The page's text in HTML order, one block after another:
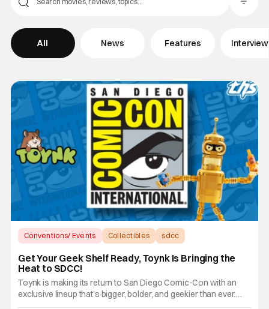
All News Features
Conventions/ Events Collectibles sdcc
Get Your Geek Shelf Ready, Toynk Is Bringing the
Heat to SDCC!
Toynk is making its return to San Diego Comic-Con with an
exclusive lineup that’s bigger, bolder, and geekier than ever.
From cult classics to pop culture icons, Toynk’s 2025